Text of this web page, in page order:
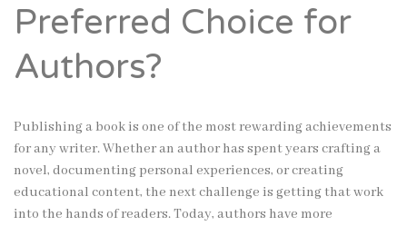
Preferred Choice for
Authors?
Publishing a book is one of the most rewarding achievements
for any writer. Whether an author has spent years crafting a
novel, documenting personal experiences, or creating
educational content, the next challenge is getting that work
into the hands of readers. Today, authors have more